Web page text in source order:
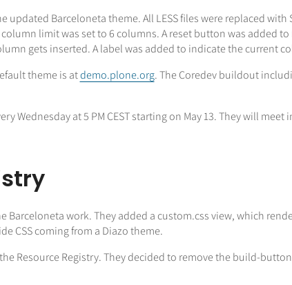
Barceloneta theme. All LESS files were replaced
limit was set to 6 columns. A reset button was added
gets inserted. A label was added to indicate the current
theme is atdemo.plone.org. The Coredev buildout
Wednesday at 5 PM CEST starting on May 13. They will meet
work. They added a custom.css view, which
CSS coming from a Diazo theme.
Resource Registry. They decided to remove the build-